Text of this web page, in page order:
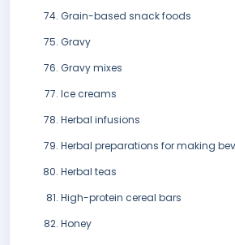
Grain-based snack foods
Gravy
Gravy mixes
Ice creams
Herbal infusions
Herbal preparations for making
Herbal teas
High-protein cereal bars
Honey